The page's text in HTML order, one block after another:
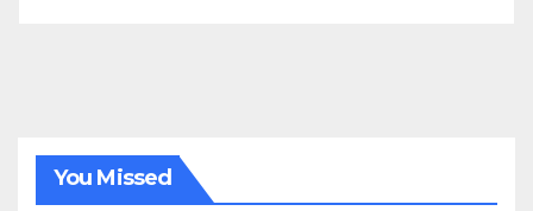
You Missed